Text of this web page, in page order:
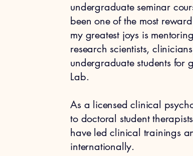
undergraduate seminar
been one of the most
my greatest joys is
research scientists,
undergraduate students for
Lab.
As a licensed clinical
to doctoral student
have led clinical trainings
internationally.​